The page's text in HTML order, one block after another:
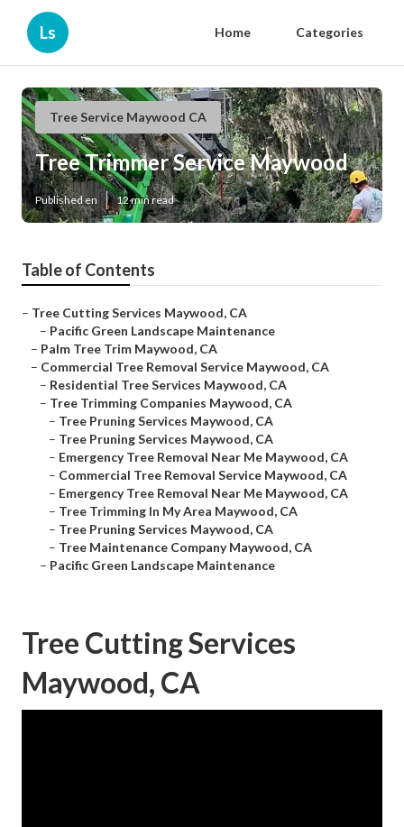
Ls Home Categories
Tree Service Maywood CA
Tree Trimmer Service Maywood
Published en 12 min read
Table of Contents
– Tree Cutting Services Maywood, CA
– Pacific Green Landscape Maintenance
– Palm Tree Trim Maywood, CA
– Commercial Tree Removal Service Maywood, CA
– Residential Tree Services Maywood, CA
– Tree Trimming Companies Maywood, CA
– Tree Pruning Services Maywood, CA
– Tree Pruning Services Maywood, CA
– Emergency Tree Removal Near Me Maywood, CA
– Commercial Tree Removal Service Maywood, CA
– Emergency Tree Removal Near Me Maywood, CA
– Tree Trimming In My Area Maywood, CA
– Tree Pruning Services Maywood, CA
– Tree Maintenance Company Maywood, CA
– Pacific Green Landscape Maintenance
Tree Cutting Services
Maywood, CA